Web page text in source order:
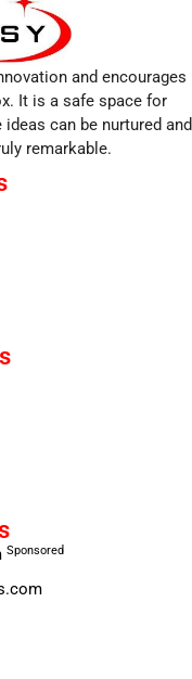
and encourages
It is a safe space for
can be nurtured and
remarkable.
Sponsored